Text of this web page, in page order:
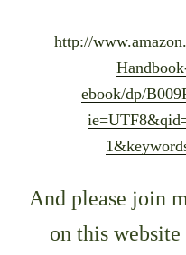
http://
ebook/dp/
And please join
on this website